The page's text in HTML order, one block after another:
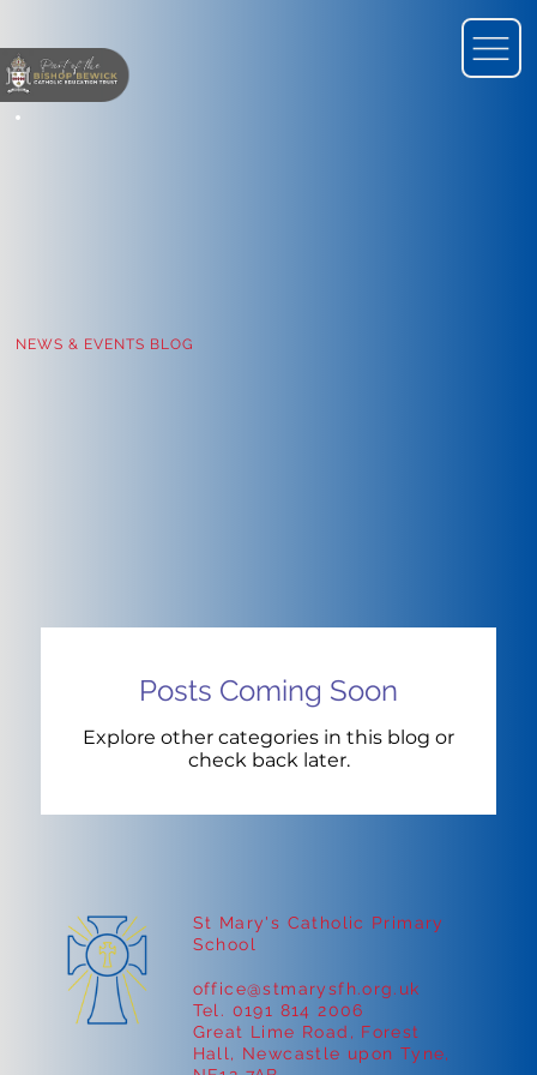
NEWS & EVENTS BLOG
Posts Coming Soon
Explore other categories in this blog or
check back later.
St Mary's Catholic Primary
School
Great Lime Road, Forest
Hall, Newcastle upon Tyne,
office@stmarysfh.org.uk
Tel. 0191 814 2006